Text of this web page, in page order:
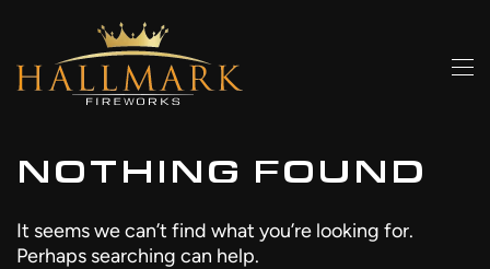
Skip to main content
NOTHING FOUND
It seems we can’t find what you’re looking for.
Perhaps searching can help.